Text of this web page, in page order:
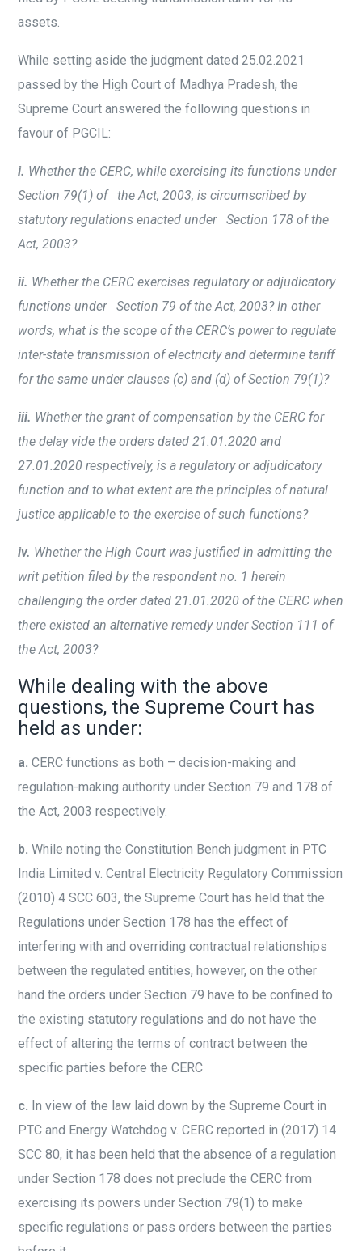
assets.
While setting aside the judgment dated 25.02.2021
passed by the High Court of Madhya Pradesh, the
Supreme Court answered the following questions in
favour of PGCIL:
i. Whether the CERC, while exercising its functions under
Section 79(1) of the Act, 2003, is circumscribed by
statutory regulations enacted under Section 178 of the
Act, 2003?
ii. Whether the CERC exercises regulatory or adjudicatory
functions under Section 79 of the Act, 2003? In other
words, what is the scope of the CERC’s power to regulate
inter-state transmission of electricity and determine tariff
for the same under clauses (c) and (d) of Section 79(1)?
iii. Whether the grant of compensation by the CERC for
the delay vide the orders dated 21.01.2020 and
27.01.2020 respectively, is a regulatory or adjudicatory
function and to what extent are the principles of natural
justice applicable to the exercise of such functions?
iv. Whether the High Court was justified in admitting the
writ petition filed by the respondent no. 1 herein
challenging the order dated 21.01.2020 of the CERC when
there existed an alternative remedy under Section 111 of
the Act, 2003?
While dealing with the above
questions, the Supreme Court has
held as under:
a.CERC functions as both – decision-making and
regulation-making authority under Section 79 and 178 of
the Act, 2003 respectively.
b. While noting the Constitution Bench judgment in PTC
India Limited v. Central Electricity Regulatory Commission
(2010) 4 SCC 603, the Supreme Court has held that the
Regulations under Section 178 has the effect of
interfering with and overriding contractual relationships
between the regulated entities, however, on the other
hand the orders under Section 79 have to be confined to
the existing statutory regulations and do not have the
effect of altering the terms of contract between the
specific parties before the CERC
c. In view of the law laid down by the Supreme Court in
PTC and Energy Watchdog v. CERC reported in (2017) 14
SCC 80, it has been held that the absence of a regulation
under Section 178 does not preclude the CERC from
exercising its powers under Section 79(1) to make
specific regulations or pass orders between the parties